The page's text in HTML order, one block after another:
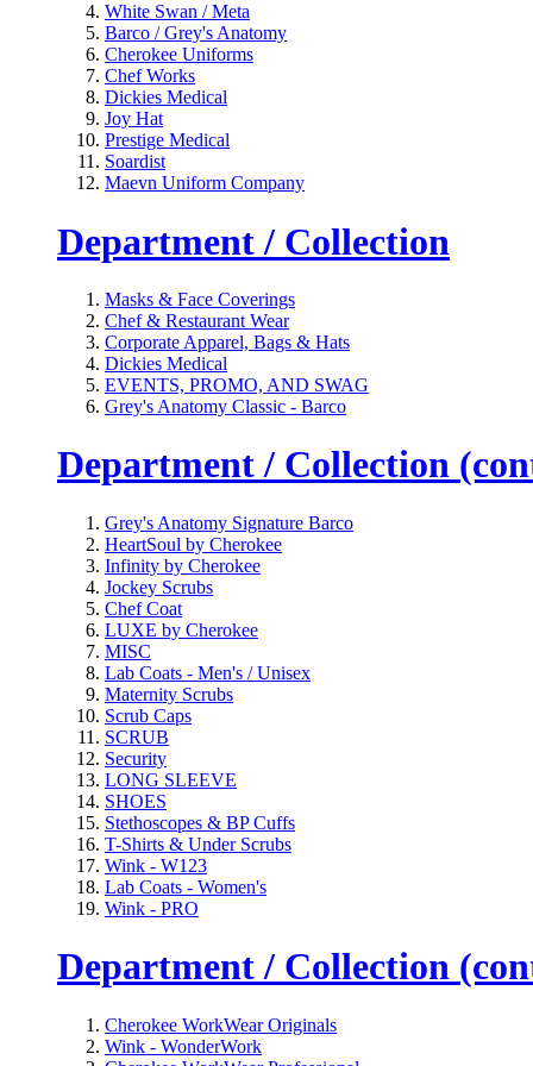
White Swan / Meta
Barco / Grey's Anatomy
Cherokee Uniforms
Chef Works
Dickies Medical
Joy Hat
Prestige Medical
Soardist
Maevn Uniform Company
Department / Collection
Masks & Face Coverings
Chef & Restaurant Wear
Corporate Apparel, Bags & Hats
Dickies Medical
EVENTS, PROMO, AND SWAG
Grey's Anatomy Classic - Barco
Department / Collection
Grey's Anatomy Signature Barco
HeartSoul by Cherokee
Infinity by Cherokee
Jockey Scrubs
Chef Coat
LUXE by Cherokee
MISC
Lab Coats - Men's / Unisex
Maternity Scrubs
Scrub Caps
SCRUB
Security
LONG SLEEVE
SHOES
Stethoscopes & BP Cuffs
T-Shirts & Under Scrubs
Wink - W123
Lab Coats - Women's
Wink - PRO
Department / Collection
Cherokee WorkWear Originals
Wink - WonderWork